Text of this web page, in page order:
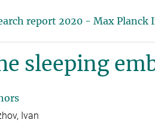
report 2020 - Max
sleeping
Ivan